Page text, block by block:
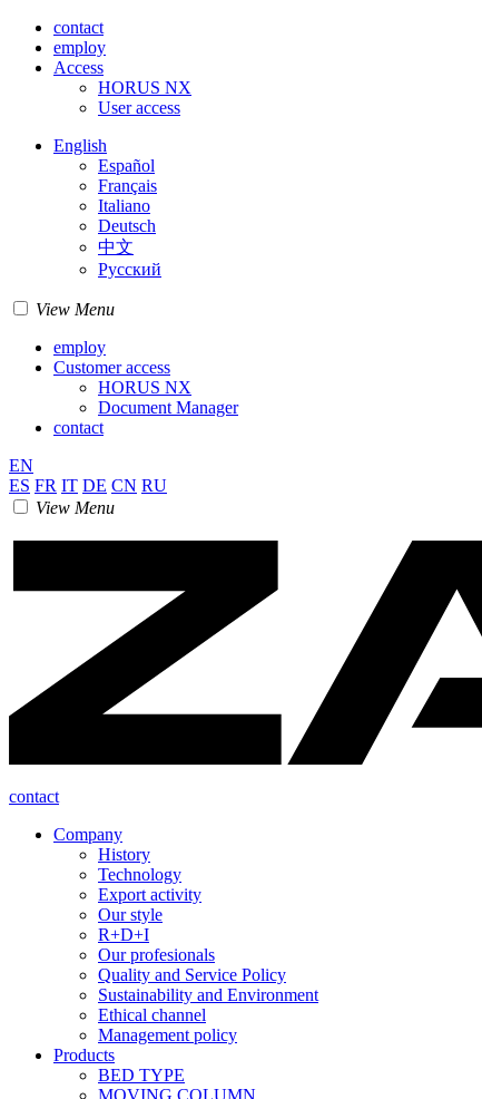
contact
employ
Access
HORUS NX
User access
English
Español
Français
Italiano
Deutsch
中文
Pусский
View Menu
employ
Customer access
HORUS NX
Document Manager
contact
EN
ES FR IT DE CN RU
View Menu
contact
Company
History
Technology
Export activity
Our style
R+D+I
Our profesionals
Quality and Service Policy
Sustainability and Environment
Ethical channel
Management policy
Products
BED TYPE
MOVING COLUMN